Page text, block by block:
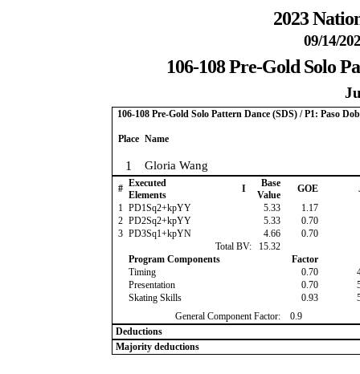
2023
09/14/
106-108 Pre-Gold Solo
106-108 Pre-Gold Solo Pattern Dance (SDS) / P1: Paso
Place Name
1 Gloria Wang
# Executed
Elements
I
Base
Value
GOE
1 PD1Sq2+kpYY 5.33 1.17
2 PD2Sq2+kpYY 5.33 0.70
3 PD3Sq1+kpYN 4.66 0.70
Total BV:
15.32
Program Components
Factor
Timing
0.70
Presentation
0.70
Skating Skills
0.93
General Component Factor:
0.9
Deductions
Majority deductions